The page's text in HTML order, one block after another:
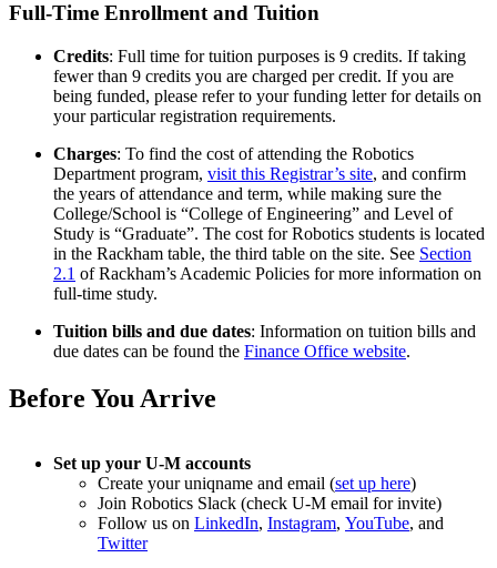
Full-Time Enrollment and Tuition
Credits: Full time for tuition purposes is 9 credits. If taking
fewer than 9 credits you are charged per credit. If you are
being funded, please refer to your funding letter for details on
your particular registration requirements.
Charges: To find the cost of attending the Robotics
Department program, visit this Registrar’s site, and confirm
the years of attendance and term, while making sure the
College/School is “College of Engineering” and Level of
Study is “Graduate”. The cost for Robotics students is located
in the Rackham table, the third table on the site. See Section
2.1 of Rackham’s Academic Policies for more information on
full-time study.
Tuition bills and due dates: Information on tuition bills and
due dates can be found the Finance Office website.
Before You Arrive
Set up your U-M accounts
Create your uniqname and email (set up here)
Join Robotics Slack (check U-M email for invite)
Follow us on LinkedIn, Instagram, YouTube, and
Twitter